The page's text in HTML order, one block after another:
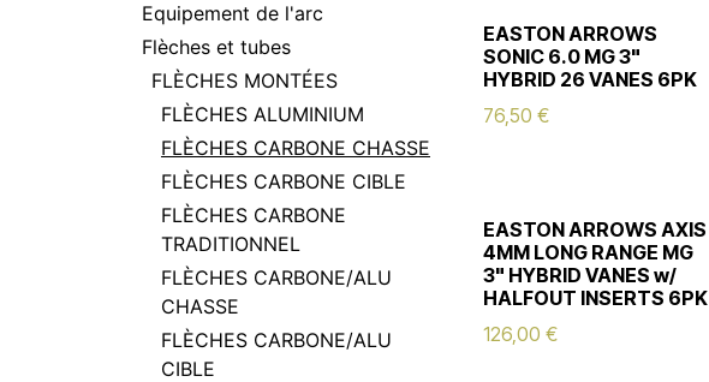
Equipement de l'arc
Flèches et tubes
FLÈCHES MONTÉES
FLÈCHES ALUMINIUM
FLÈCHES CARBONE CHASSE
FLÈCHES CARBONE CIBLE
FLÈCHES CARBONE
TRADITIONNEL
FLÈCHES CARBONE/ALU
CHASSE
FLÈCHES CARBONE/ALU
CIBLE
EASTON ARROWS
SONIC 6.0 MG 3"
HYBRID 26 VANES 6PK
76,50 €
EASTON ARROWS AXIS
4MM LONG RANGE MG
3" HYBRID VANES w/
HALFOUT INSERTS 6PK
126,00 €